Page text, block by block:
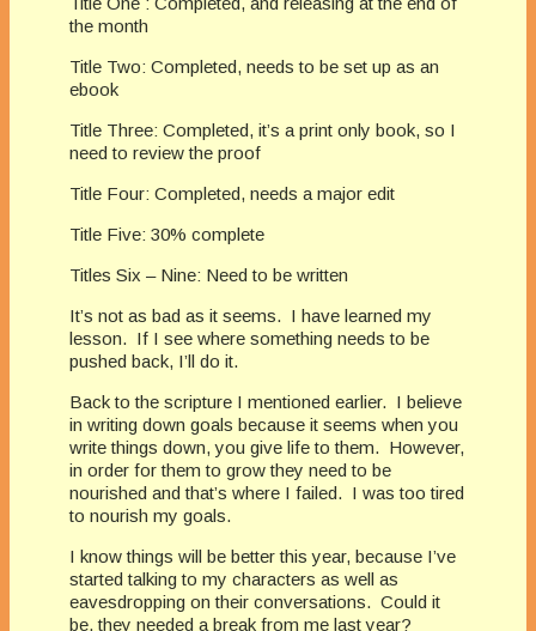
the month
Title Two: Completed, needs to be set up as an
ebook
Title Three: Completed, it’s a print only book, so I
need to review the proof
Title Four: Completed, needs a major edit
Title Five: 30% complete
Titles Six – Nine: Need to be written
It’s not as bad as it seems. I have learned my
lesson. If I see where something needs to be
pushed back, I’ll do it.
Back to the scripture I mentioned earlier. I believe
in writing down goals because it seems when you
write things down, you give life to them. However,
in order for them to grow they need to be
nourished and that’s where I failed. I was too tired
to nourish my goals.
I know things will be better this year, because I’ve
started talking to my characters as well as
eavesdropping on their conversations. Could it
be, they needed a break from me last year?